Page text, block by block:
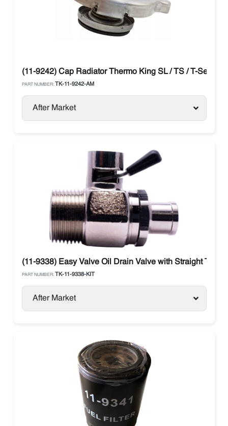
(11-9242) Cap Radiator Thermo King SL / TS / T-Series
PART NUMBER: TK-11-9242-AM
After Market
(11-9338) Easy Valve Oil Drain Valve with Straight
PART NUMBER: TK-11-9338-KIT
After Market